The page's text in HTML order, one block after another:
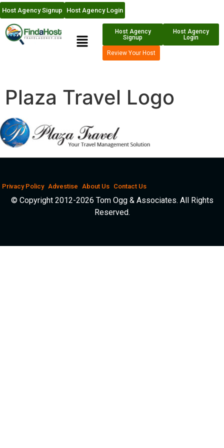
Host Agency Signup Host Agency Login
Host Agency
Signup
Host Agency
Login
Review Your Host
Plaza Travel Logo
Privacy Policy Advestise About Us Contact Us
© Copyright 2012-2026 Tom Ogg & Associates. All Rights
Reserved.